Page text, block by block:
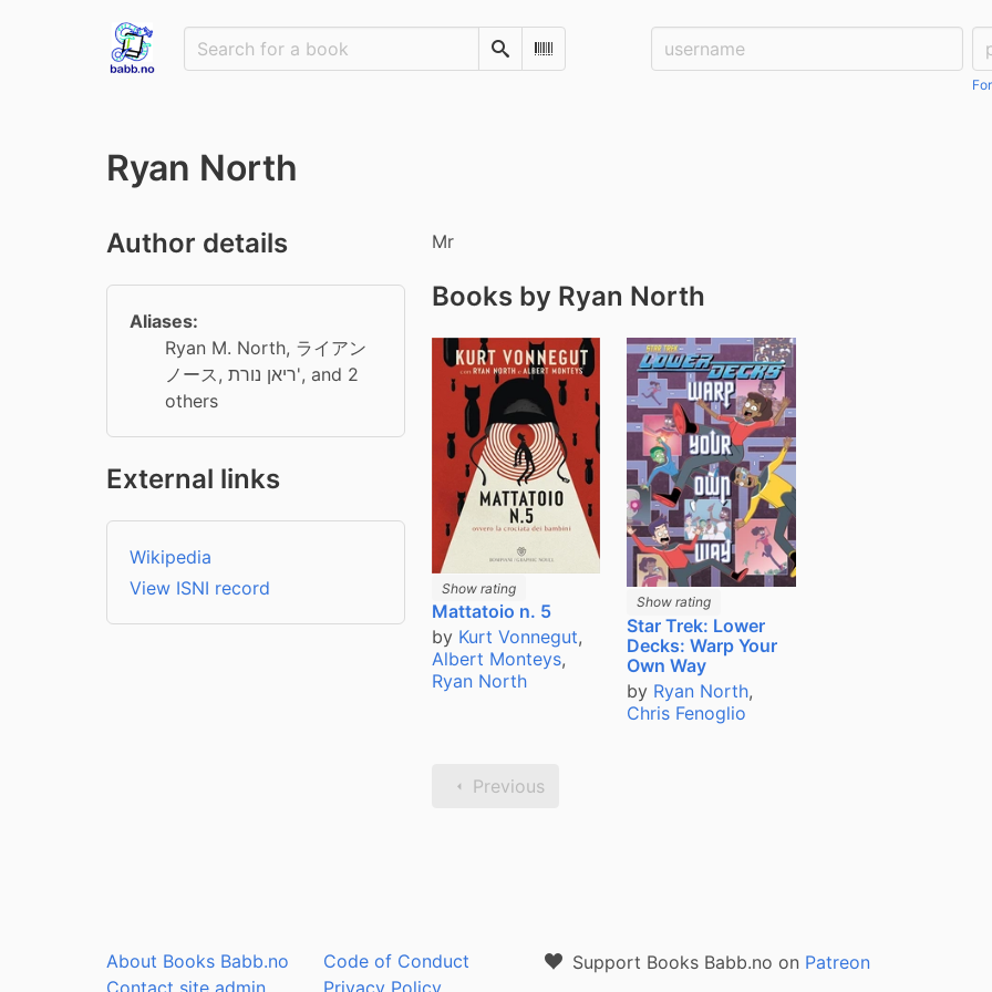
SearchScan Barcode
Username:
Ryan North
Author details
Aliases:
Ryan M. North, ライアン
ノース, ריאן נורת', and 2
others
External links
Wikipedia
View ISNI record
Mr
Books by Ryan North
Show rating
Mattatoio n. 5
by Kurt Vonnegut,
Albert Monteys,
Ryan North
Show rating
Star Trek: Lower
Decks: Warp Your
Own Way
by Ryan North,
Chris Fenoglio
Previous
About Books Babb.no
Contact site admin
Code of Conduct
Privacy Policy
Support Books Babb.no on Patreon